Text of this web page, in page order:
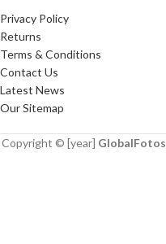
Privacy Policy
Returns
Terms & Conditions
Contact Us
Latest News
Our Sitemap
Copyright © [year] GlobalFotos